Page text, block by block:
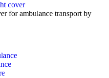
cover
for ambulance transport by